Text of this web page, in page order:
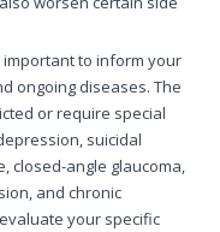
to inform your
ongoing diseases. The
or require special
suicidal
closed-angle glaucoma,
and chronic
your specific